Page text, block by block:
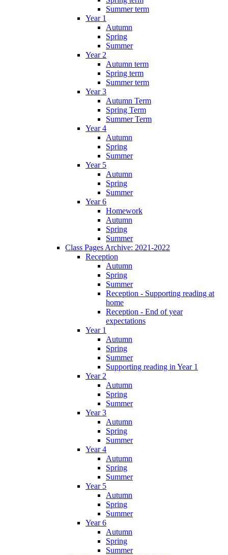
Summer term
Year 1
Autumn
Spring
Summer
Year 2
Autumn term
Spring term
Summer term
Year 3
Autumn Term
Spring Term
Summer Term
Year 4
Autumn
Spring
Summer
Year 5
Autumn
Spring
Summer
Year 6
Homework
Autumn
Spring
Summer
Class Pages Archive: 2021-2022
Reception
Autumn
Spring
Summer
Reception - Supporting reading at
home
Reception - End of year
expectations
Year 1
Autumn
Spring
Summer
Supporting reading in Year 1
Year 2
Autumn
Spring
Summer
Year 3
Autumn
Spring
Summer
Year 4
Autumn
Spring
Summer
Year 5
Autumn
Spring
Summer
Year 6
Autumn
Spring
Summer